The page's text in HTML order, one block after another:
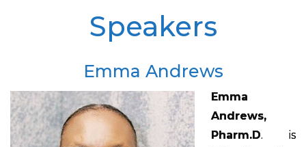
Speakers
Emma Andrews
Emma
Andrews,
Pharm.D. is